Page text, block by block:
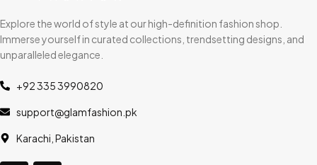
Explore the world of style at our high-definition fashion shop.
Immerse yourself in curated collections, trendsetting designs, and
unparalleled elegance.
+92 335 3990820
support@glamfashion.pk
Karachi, Pakistan